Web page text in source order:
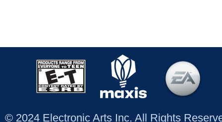
© 2024 Electronic Arts Inc. All Rights